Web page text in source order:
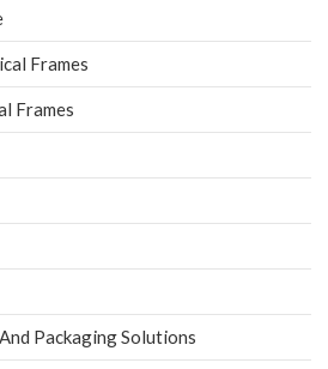
Frames
Frames
Packaging Solutions